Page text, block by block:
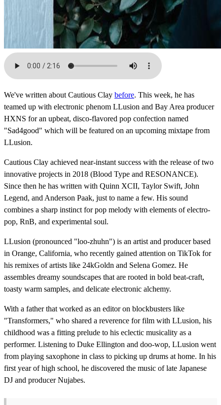
We've written about Cautious Clay before. This week, he has
teamed up with electronic phenom LLusion and Bay Area producer
HXNS for an upbeat, disco-flavored pop confection named
"Sad4good" which will be featured on an upcoming mixtape from
LLusion.
Cautious Clay achieved near-instant success with the release of two
innovative projects in 2018 (Blood Type and RESONANCE).
Since then he has written with Quinn XCII, Taylor Swift, John
Legend, and Anderson Paak, just to name a few. His sound
combines a sharp instinct for pop melody with elements of electro-
pop, RnB, and experimental soul.
LLusion (pronounced "loo-zhuhn") is an artist and producer based
in Orange, California, who recently gained attention on TikTok for
his remixes of artists like 24kGoldn and Selena Gomez. He
assembles dreamy soundscapes that are rooted in bold beat-craft,
toasty warm samples, and delicate electronic alchemy.
With a father that worked as an editor on blockbusters like
"Transformers," who shared a reverence for film with LLusion, his
childhood was a fitting prelude to his eclectic musicality as a
performer. Listening to Duke Ellington and doo-wop, LLusion went
from playing saxophone in class to picking up drums at home. In his
first year of high school, he discovered the music of late Japanese
DJ and producer Nujabes.